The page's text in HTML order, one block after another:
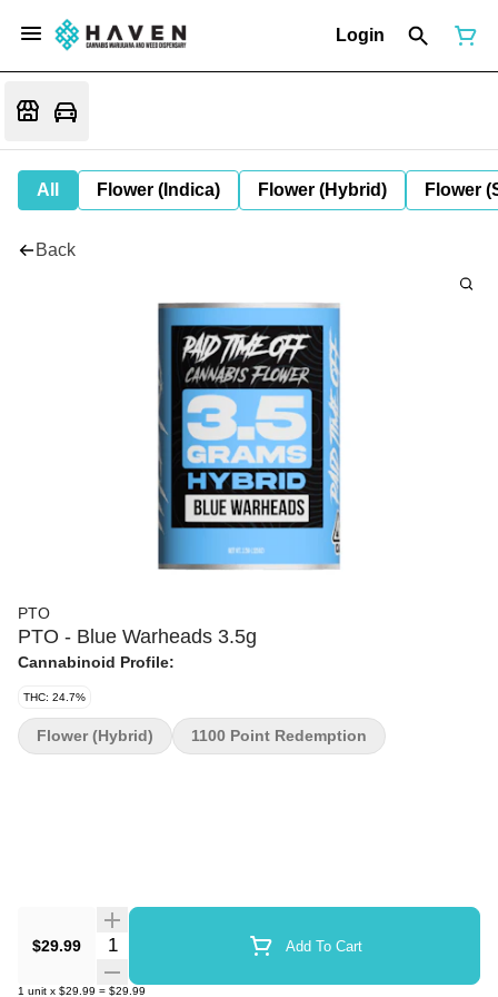
Login
All Flower (Indica) Flower (Hybrid) Flower
Back
PTO
PTO - Blue Warheads 3.5g
Cannabinoid Profile:
THC: 24.7%
$29.99 Quantity Selector Add To Cart
1 unit x $29.99 = $29.99
Flower (Hybrid) 1100 Point Redemption